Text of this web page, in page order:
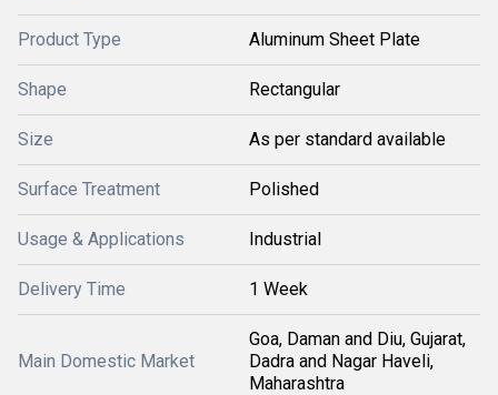
Product Type Aluminum Sheet Plate
Shape Rectangular
Size As per standard available
Surface Treatment Polished
Usage & Applications Industrial
Delivery Time 1 Week
Main Domestic Market
Goa, Daman and Diu, Gujarat,
Dadra and Nagar Haveli,
Maharashtra